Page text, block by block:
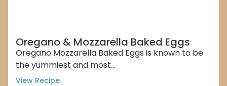
Oregano & Mozzarella Baked Eggs
Oregano Mozzarella Baked Eggs is known to be
the yummiest and most...
View Recipe